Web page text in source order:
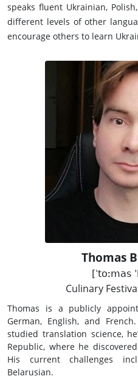
speaks fluent Ukrainian,
different levels of other
encourage others to learn
Thomas
[ˈtoːmas
Culinary
Thomas is a publicly
German, English, and
studied translation science,
Republic, where he
His current challenges
Belarusian.